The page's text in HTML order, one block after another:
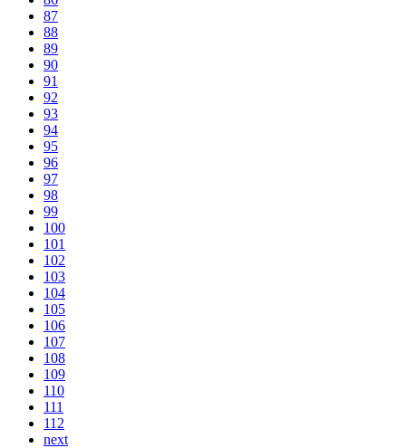
87
88
89
90
91
92
93
94
95
96
97
98
99
100
101
102
103
104
105
106
107
108
109
110
111
112
next